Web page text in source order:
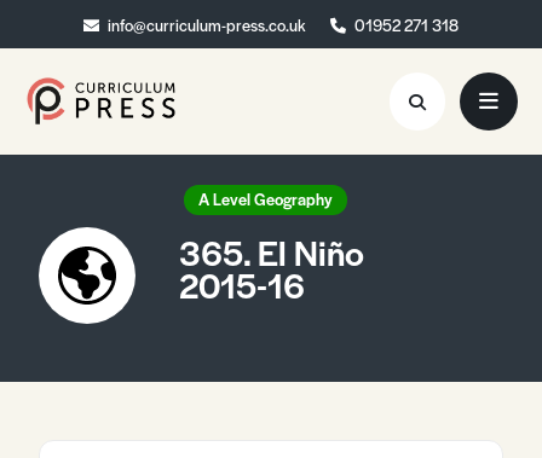
info@curriculum-press.co.uk 01952 271 318
info@curriculum-press.co.uk 01952 271 318
Resources
About
Collaboration
A Level Geography
365. El Niño
2015-16